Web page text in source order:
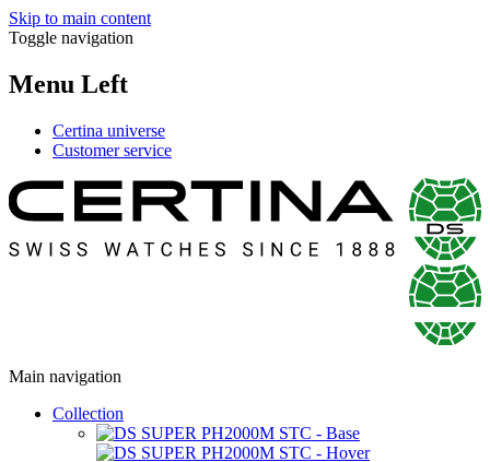
Skip to main content
Toggle navigation
Menu Left
Certina universe
Customer service
Main navigation
Collection